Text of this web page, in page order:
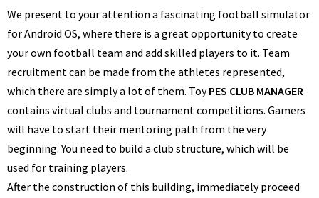
We present to your attention a fascinating football simulator
for Android OS, where there is a great opportunity to create
your own football team and add skilled players to it. Team
recruitment can be made from the athletes represented,
which there are simply a lot of them. ToyPES CLUB MANAGER
contains virtual clubs and tournament competitions. Gamers
will have to start their mentoring path from the very
beginning. You need to build a club structure, which will be
used for training players.
After the construction of this building, immediately proceed